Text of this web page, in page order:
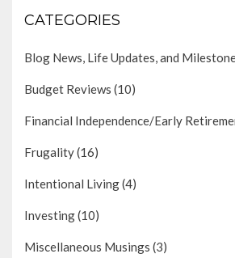
CATEGORIES
Blog News, Life Updates, and
Budget Reviews (10)
Financial Independence/Early
Frugality(16)
Intentional Living(4)
Investing(10)
Miscellaneous Musings (3)